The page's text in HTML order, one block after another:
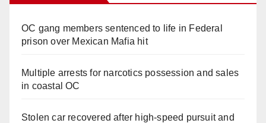
OC gang members sentenced to life in Federal
prison over Mexican Mafia hit
Multiple arrests for narcotics possession and sales
in coastal OC
Stolen car recovered after high-speed pursuit and